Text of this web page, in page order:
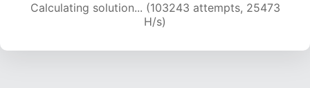
Calculating solution... (103243 attempts, 25473
H/s)